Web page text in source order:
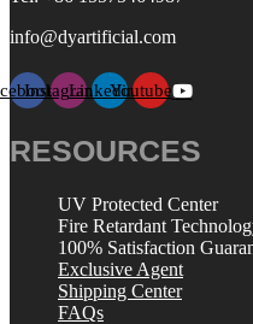
info@dyartificial.com
InstagramLinkedinYoutube
RESOURCES
UV Protected Center
Fire Retardant
100% Satisfaction
Exclusive Agent
Shipping Center
FAQs